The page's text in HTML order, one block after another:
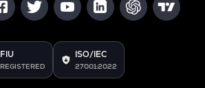
FIU
REGISTERED
ISO/IEC
27001:2022